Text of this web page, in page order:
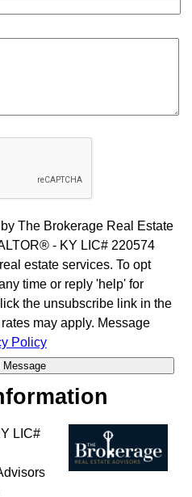
by The Brokerage Real Estate
- KY LIC# 220574
estate services. To opt
time or reply 'help' for
the unsubscribe link in the
may apply. Message
Policy
LIC#